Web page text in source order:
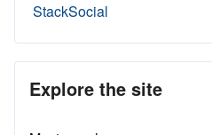
StackSocial
Explore the site